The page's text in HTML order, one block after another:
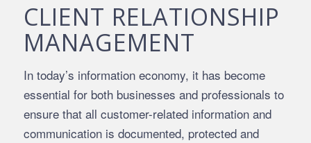
CLIENT RELATIONSHIP
MANAGEMENT
In today’s information economy, it has become
essential for both businesses and professionals to
ensure that all customer-related information and
communication is documented, protected and